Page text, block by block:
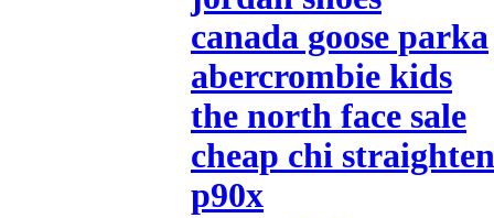
canada goose parka
abercrombie kids
the north face sale
cheap chi
p90x